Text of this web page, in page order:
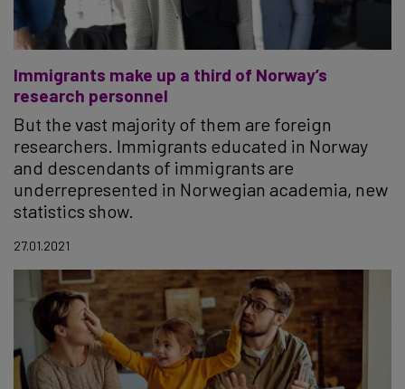
Immigrants make up a third of Norway’s
research personnel
But the vast majority of them are foreign
researchers. Immigrants educated in Norway
and descendants of immigrants are
underrepresented in Norwegian academia, new
statistics show.
27.01.2021